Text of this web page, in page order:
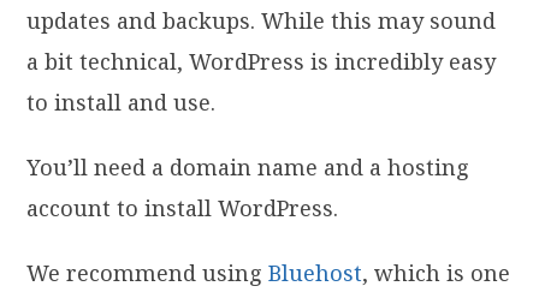
updates and backups. While this may sound
a bit technical, WordPress is incredibly easy
to install and use.
You’ll need a domain name and a hosting
account to install WordPress.
We recommend usingBluehost, which is one